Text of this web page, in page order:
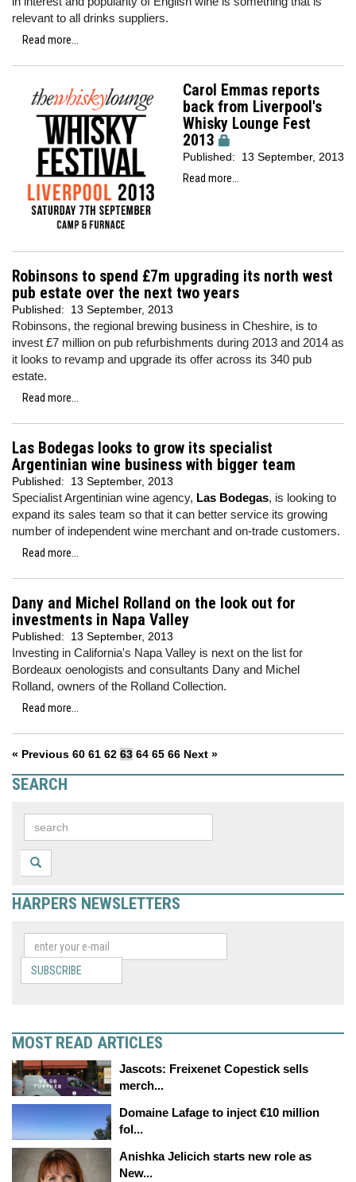
relevant to all drinks suppliers.
Read more...
Carol Emmas reports
back from Liverpool's
Whisky Lounge Fest
2013
Published:
13 September, 2013
Read more...
Robinsons to spend £7m upgrading its north west
pub estate over the next two years
Published: 13 September, 2013
Robinsons, the regional brewing business in Cheshire, is to
invest £7 million on pub refurbishments during 2013 and 2014 as
it looks to revamp and upgrade its offer across its 340 pub
estate.
Read more...
Las Bodegas looks to grow its specialist
Argentinian wine business with bigger team
Published: 13 September, 2013
Specialist Argentinian wine agency, Las Bodegas, is looking to
expand its sales team so that it can better service its growing
number of independent wine merchant and on-trade customers.
Read more...
Dany and Michel Rolland on the look out for
investments in Napa Valley
Published: 13 September, 2013
Investing in California's Napa Valley is next on the list for
Bordeaux oenologists and consultants Dany and Michel
Rolland, owners of the Rolland Collection.
Read more...
« Previous 60 61 62 63 64 65 66 Next »
SEARCH
HARPERS NEWSLETTERS
SUBSCRIBE
MOST READ ARTICLES
Jascots: Freixenet Copestick sells
merch...
Domaine Lafage to inject €10 million
fol...
Anishka Jelicich starts new role as
New...